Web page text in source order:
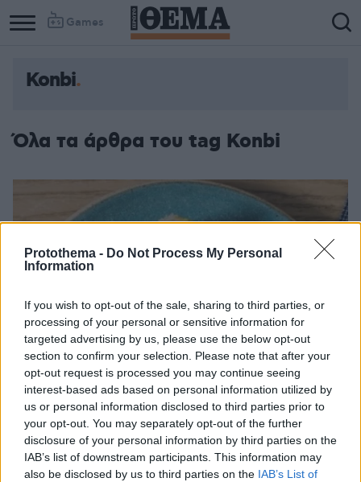
Protothema - Do Not Process My Personal
Information
If you wish to opt-out of the sale, sharing to third parties, or
processing of your personal or sensitive information for
targeted advertising by us, please use the below opt-out
section to confirm your selection. Please note that after your
opt-out request is processed you may continue seeing
interest-based ads based on personal information utilized by
us or personal information disclosed to third parties prior to
your opt-out. You may separately opt-out of the further
disclosure of your personal information by third parties on the
IAB’s list of downstream participants. This information may
also be disclosed by us to third parties on the IAB’s List of
Games
Column
Konbi
Όλα τα άρθρα του tag Konbi